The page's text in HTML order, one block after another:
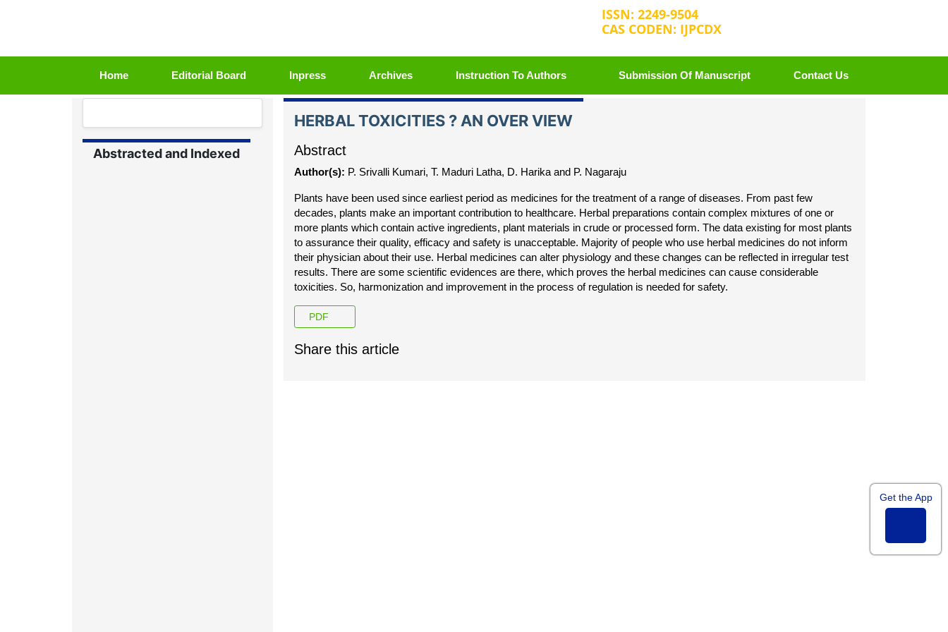
ISSN: 2249-9504
CAS CODEN: IJPCDX
Home(current)Editorial Board Inpress Archives Instruction To Authors Submission Of Manuscript Contact Us
Abstracted and Indexed
HERBAL TOXICITIES ? AN OVER VIEW
Abstract
Author(s): P. Srivalli Kumari, T. Maduri Latha, D. Harika and P. Nagaraju
Plants have been used since earliest period as medicines for the treatment of a range of diseases. From past few
decades, plants make an important contribution to healthcare. Herbal preparations contain complex mixtures of one or
more plants which contain active ingredients, plant materials in crude or processed form. The data existing for most plants
to assurance their quality, efficacy and safety is unacceptable. Majority of people who use herbal medicines do not inform
their physician about their use. Herbal medicines can alter physiology and these changes can be reflected in irregular test
results. There are some scientific evidences are there, which proves the herbal medicines can cause considerable
toxicities. So, harmonization and improvement in the process of regulation is needed for safety.
PDF
Share this article
Get the App